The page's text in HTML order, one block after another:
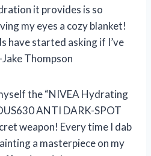
it provides is so
my eyes a cozy blanket!
have started asking if I’ve
Thompson
the “NIVEA Hydrating
ANTI DARK-SPOT
weapon! Every time I dab
a masterpiece on my